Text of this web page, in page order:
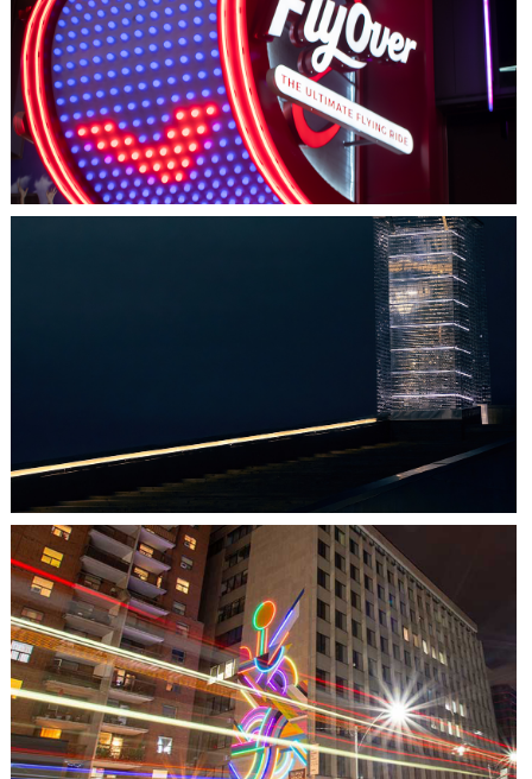
LAS VEGAS, NV
FLYOVER
TORONTO, ON
THE MADISON GROUP